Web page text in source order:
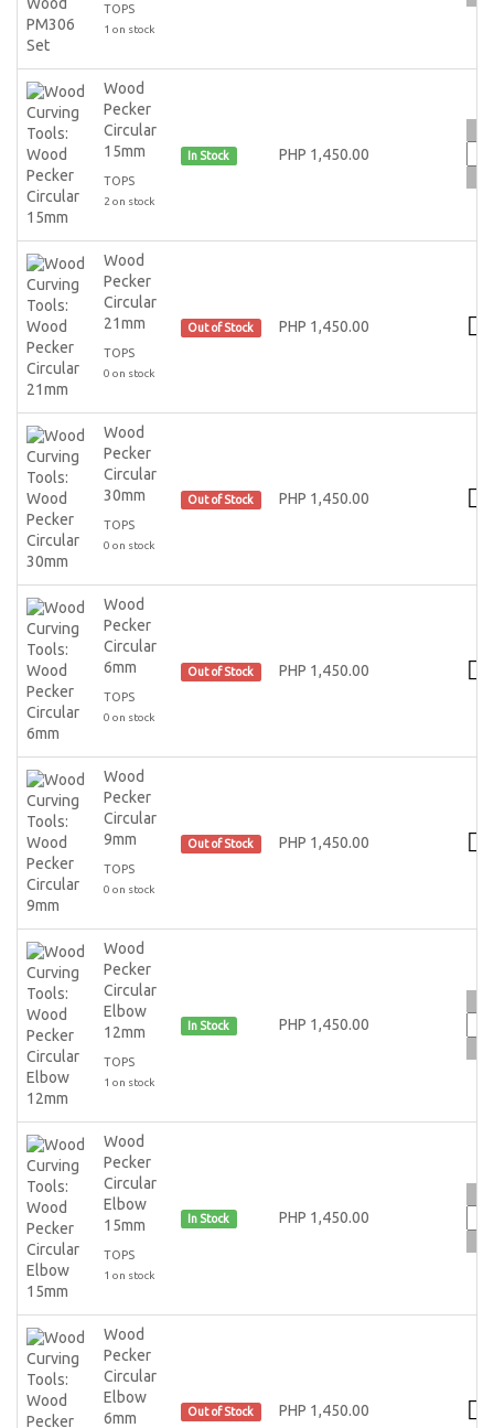
TOPS
1 on stock
Wood
Pecker
Circular
15mm
TOPS
2 on stock
In Stock PHP 1,450.00
Wood
Pecker
Circular
21mm
TOPS
0 on stock
Out of Stock PHP 1,450.00
Wood
Pecker
Circular
30mm
TOPS
0 on stock
Out of Stock PHP 1,450.00
Wood
Pecker
Circular
6mm
TOPS
0 on stock
Out of Stock PHP 1,450.00
Wood
Pecker
Circular
9mm
TOPS
0 on stock
Out of Stock PHP 1,450.00
Wood
Pecker
Circular
Elbow
12mm
TOPS
1 on stock
In Stock PHP 1,450.00
Wood
Pecker
Circular
Elbow
15mm
TOPS
1 on stock
In Stock PHP 1,450.00
Wood
Pecker
Circular
Elbow
6mm
Out of Stock PHP 1,450.00